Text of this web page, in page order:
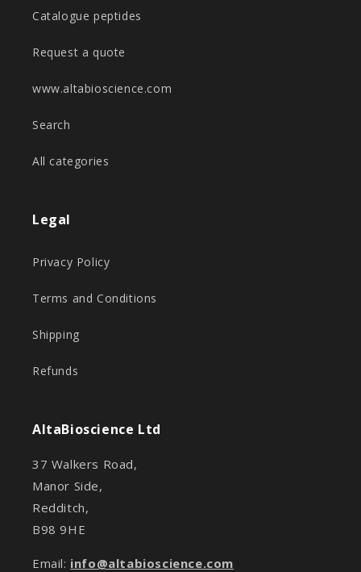
Catalogue peptides
Request a quote
www.altabioscience.com
Search
All categories
Legal
Privacy Policy
Terms and Conditions
Shipping
Refunds
AltaBioscience Ltd
37 Walkers Road,
Manor Side,
Redditch,
B98 9HE
Email: info@altabioscience.com